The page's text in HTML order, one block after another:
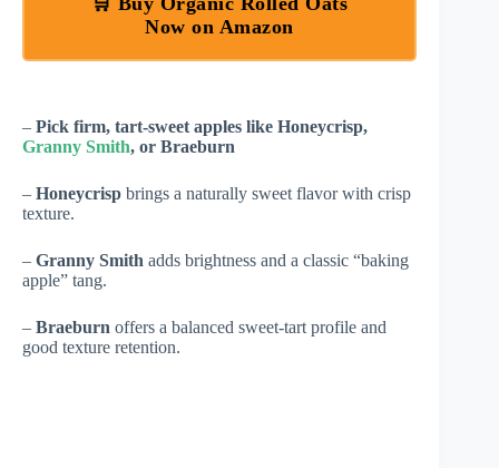
Now on Amazon
– Pick firm, tart-sweet apples like Honeycrisp,
Granny Smith, or Braeburn
– Honeycrisp brings a naturally sweet flavor with crisp
texture.
– Granny Smith adds brightness and a classic “baking
apple” tang.
– Braeburn offers a balanced sweet-tart profile and
good texture retention.